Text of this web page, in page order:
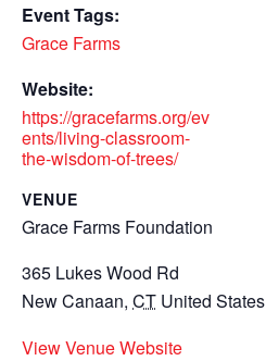
Event Tags:
Grace Farms
Website:
https://gracefarms.org/ev
ents/living-classroom-
the-wisdom-of-trees/
VENUE
Grace Farms Foundation
365 Lukes Wood Rd
New Canaan, CT United States
View Venue Website